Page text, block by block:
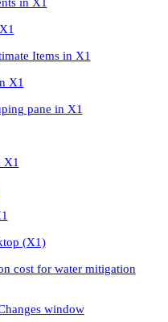
Items in X1
X1
pane in X1
X1
(X1)
cost for water mitigation
window